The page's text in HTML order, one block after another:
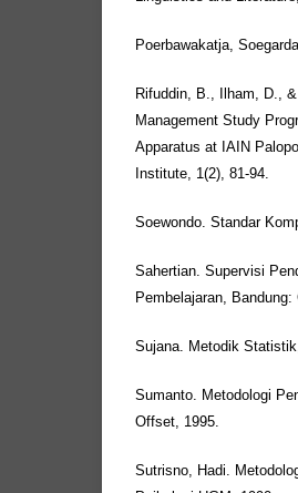
Poerbawakatja,
Rifuddin, B., Ilham, D.,
Management Study
Apparatus at IAIN
Institute, 1(2), 81-94.
Soewondo. Standar
Sahertian. Supervisi
Pembelajaran,
Sujana. Metodik
Sumanto. Metodologi
Offset, 1995.
Sutrisno, Hadi.